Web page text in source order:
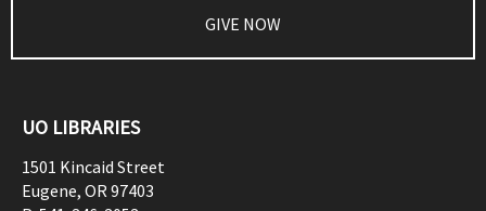
GIVE NOW
UO LIBRARIES
1501 Kincaid Street
Eugene, OR97403